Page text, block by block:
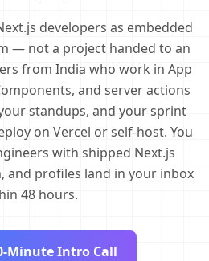
developers as embedded
— not a project handed to an
from India who work in App
and server actions
standups, and your sprint
on Vercel or self-host. You
with shipped Next.js
and profiles land in your inbox
48 hours.
Minute Intro Call